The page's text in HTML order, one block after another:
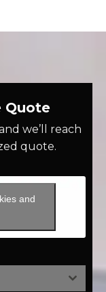
Quote
we’ll reach
quote.
and